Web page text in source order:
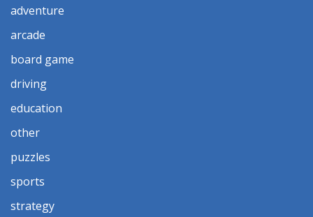
adventure
arcade
board game
driving
education
other
puzzles
sports
strategy